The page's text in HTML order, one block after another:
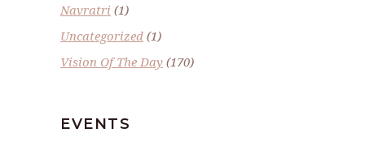
Navratri (1)
Uncategorized (1)
Vision Of The Day (170)
EVENTS